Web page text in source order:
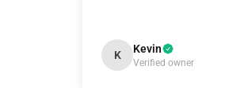
K Kevin
Verified owner